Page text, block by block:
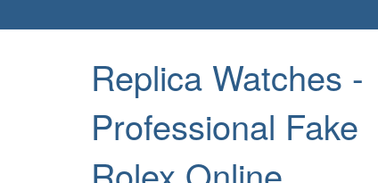
Replica Watches -
Professional Fake